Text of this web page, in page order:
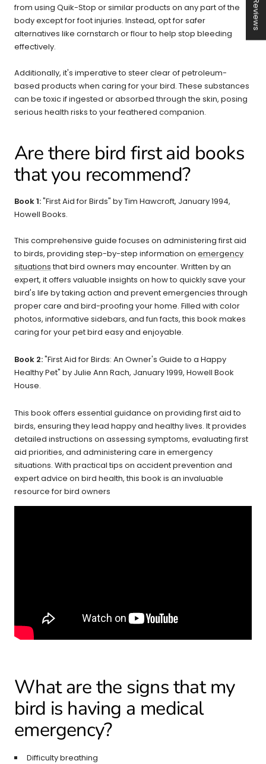
from using Quik-Stop or similar products on any part of the
body except for foot injuries. Instead, opt for safer
alternatives like cornstarch or flour to help stop bleeding
effectively.
Additionally, it's imperative to steer clear of petroleum-
based products when caring for your bird. These substances
can be toxic if ingested or absorbed through the skin, posing
serious health risks to your feathered companion.
Are there bird first aid books
that you recommend?
Book 1:"First Aid for Birds" by Tim Hawcroft, January 1994,
Howell Books.
This comprehensive guide focuses on administering first aid
to birds, providing step-by-step information on emergency
situationsthat bird owners may encounter. Written by an
expert, it offers valuable insights on how to quickly save your
bird's life by taking action and prevent emergencies through
proper care and bird-proofing your home. Filled with color
photos, informative sidebars, and fun facts, this book makes
caring for your pet bird easy and enjoyable.
Book 2:"First Aid for Birds: An Owner's Guide to a Happy
Healthy Pet" by Julie Ann Rach, January 1999, Howell Book
House.
This book offers essential guidance on providing first aid to
birds, ensuring they lead happy and healthy lives. It provides
detailed instructions on assessing symptoms, evaluating first
aid priorities, and administering care in emergency
situations. With practical tips on accident prevention and
expert advice on bird health, this book is an invaluable
resource for bird owners
What are the signs that my
bird is having a medical
emergency?
Difficulty breathing
★ Reviews